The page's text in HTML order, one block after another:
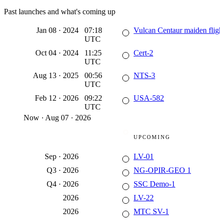
Past launches and what's coming up
Jan 08 · 2024
07:18
UTC
Vulcan Centaur maiden
Oct 04 · 2024
11:25
UTC
Cert-2
Aug 13 · 2025
00:56
UTC
NTS-3
Feb 12 · 2026
09:22
UTC
USA-582
Now · Aug 07 · 2026
UPCOMING
Sep · 2026
LV-01
Q3 · 2026
NG-OPIR-GEO 1
Q4 · 2026
SSC Demo-1
2026
LV-22
2026
MTC SV-1